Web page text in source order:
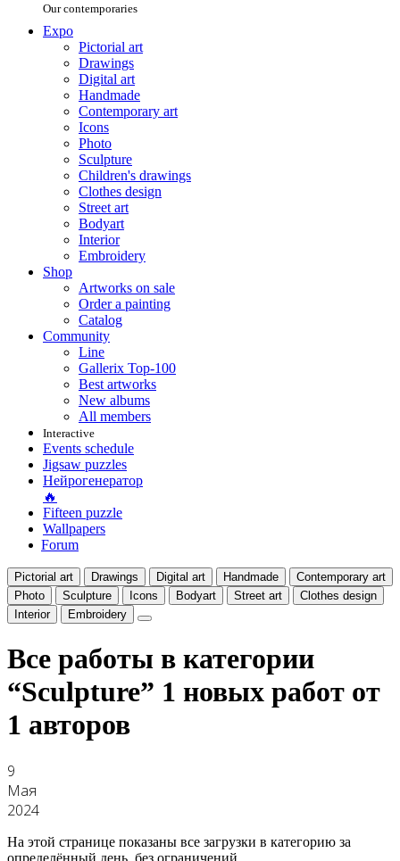
Our contemporaries
Expo
Pictorial art
Drawings
Digital art
Handmade
Contemporary art
Icons
Photo
Sculpture
Children's drawings
Clothes design
Street art
Bodyart
Interior
Embroidery
Shop
Artworks on sale
Order a painting
Catalog
Community
Line
Gallerix Top-100
Best artworks
New albums
All members
Interactive
Events schedule
Jigsaw puzzles
Нейрогенератор
🔥
Fifteen puzzle
Wallpapers
Forum
Pictorial art Drawings Digital art Handmade
Contemporary art
Photo
Sculpture Icons Bodyart Street art
Clothes design
Interior
Embroidery
Все работы в категории
“Sculpture” 1 новых работ от
1 авторов
9
Мая
2024
На этой странице показаны все загрузки в категорию за
определённый день, без ограничений.